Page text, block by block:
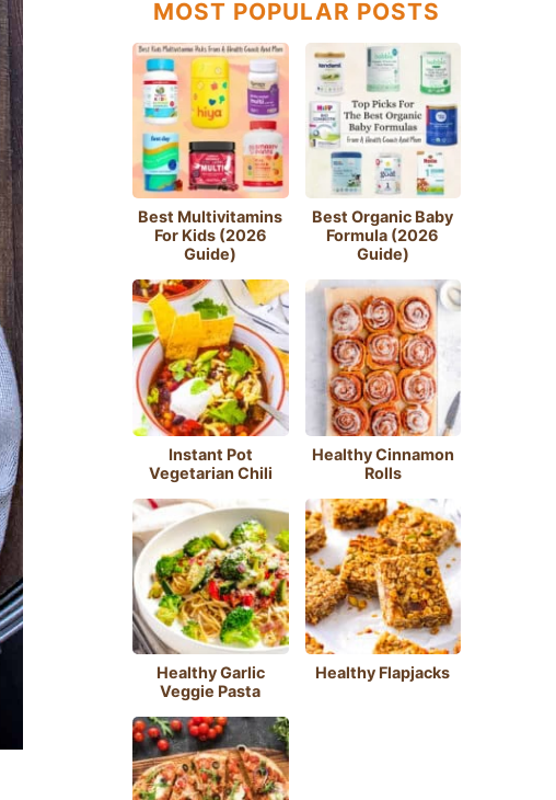
MOST POPULAR POSTS
Best Multivitamins
For Kids (2026
Guide)
Best Organic Baby
Formula (2026
Guide)
Instant Pot
Vegetarian Chili
Healthy Cinnamon
Rolls
Healthy Garlic
Veggie Pasta
Healthy Flapjacks